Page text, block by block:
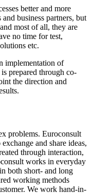
better and more
business partners, but
most of all, they are
no time for test,
etc.
implementation of
prepared through co-
the direction and
problems. Euroconsult
and share ideas,
through interaction,
works in everyday
both short- and long
working methods
We work hand-in-